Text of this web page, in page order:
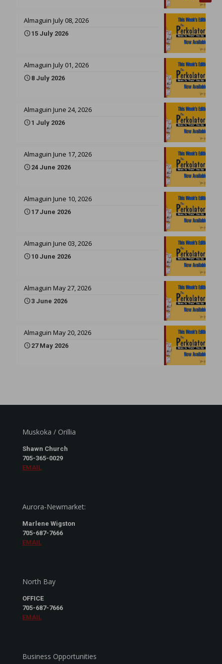
Almaguin July 08, 2026
15 July 2026
Almaguin July 01, 2026
8 July 2026
Almaguin June 24, 2026
1 July 2026
Almaguin June 17, 2026
24 June 2026
Almaguin June 10, 2026
17 June 2026
Almaguin June 03, 2026
10 June 2026
Almaguin May 27, 2026
3 June 2026
Almaguin May 20, 2026
27 May 2026
Muskoka / Orillia
Shawn Church
705-365-0029
EMAIL
Aurora-Newmarket:
Marlene Wigston
705-687-7666
EMAIL
North Bay
OFFICE
705-687-7666
EMAIL
Business Opportunities